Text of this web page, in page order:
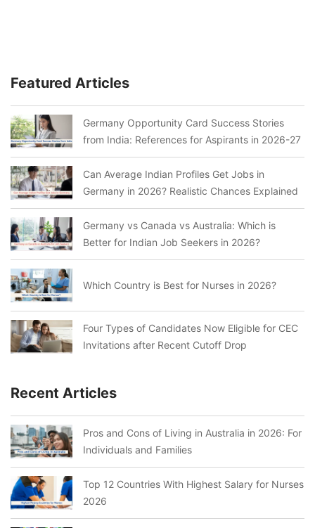
Featured Articles
Germany Opportunity Card Success Stories
from India: References for Aspirants in 2026-27
Can Average Indian Profiles Get Jobs in
Germany in 2026? Realistic Chances Explained
Germany vs Canada vs Australia: Which is
Better for Indian Job Seekers in 2026?
Which Country is Best for Nurses in 2026?
Four Types of Candidates Now Eligible for CEC
Invitations after Recent Cutoff Drop
Recent Articles
Pros and Cons of Living in Australia in 2026: For
Individuals and Families
Top 12 Countries With Highest Salary for Nurses
2026